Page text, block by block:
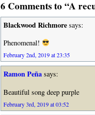
6 Comments to “A
Blackwood Richmoresays:
Phenomenal!
February 2nd, 2019 at 23:35
Ramon Peñasays:
Beautiful song deep purple
February 3rd, 2019 at 03:52